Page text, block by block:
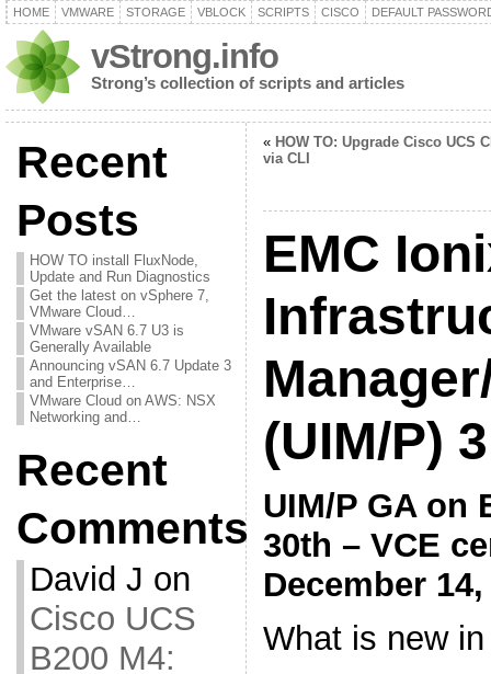
HOME VMWARE STORAGE VBLOCK SCRIPTS CISCO DEFAULT
vStrong.info
Strong’s collection of scripts and articles
Recent
Posts
HOW TO install FluxNode,
Update and Run Diagnostics
Get the latest on vSphere 7,
VMware Cloud…
VMware vSAN 6.7 U3 is
Generally Available
Announcing vSAN 6.7 Update 3
and Enterprise…
VMware Cloud on AWS: NSX
Networking and…
Recent
Comments
David J on
Cisco UCS
B200 M4:
« HOW TO: Upgrade Cisco UCS
via CLI
EMC
(UIM/P)
UIM/P GA on
30th – VCE
December 14,
What is new